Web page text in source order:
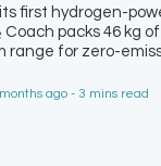
first hydrogen-
Coach packs 46 kg
range for zero-
ago - 3 mins read